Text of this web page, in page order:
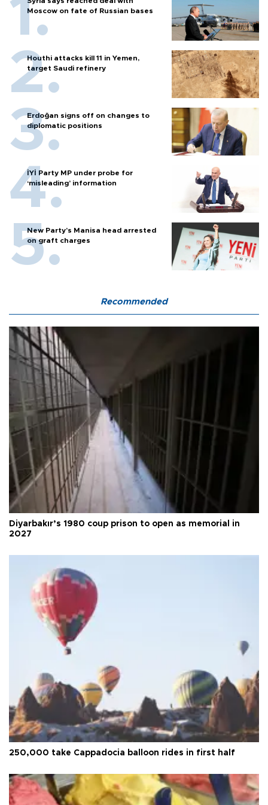
Moscow on fate of Russian bases
Houthi attacks kill 11 in Yemen,
target Saudi refinery
Erdoğan signs off on changes to
diplomatic positions
İYİ Party MP under probe for
‘misleading’ information
New Party’s Manisa head arrested
on graft charges
Recommended
Diyarbakır’s 1980 coup prison to open as memorial in
2027
250,000 take Cappadocia balloon rides in first half